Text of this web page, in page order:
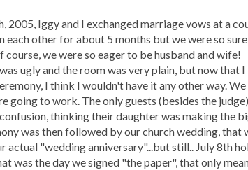
, 2005, Iggy and I exchanged marriage vows at a
each other for about 5 months but we were so
course, we were so eager to be husband and wife!
ugly and the room was very plain, but now that
I think I wouldn't have it any other way.
going to work. The only guests (besides the
thinking their daughter was making the
was then followed by our church wedding, that
actual "wedding anniversary"...but still.. July 8th
was the day we signed "the paper", that only